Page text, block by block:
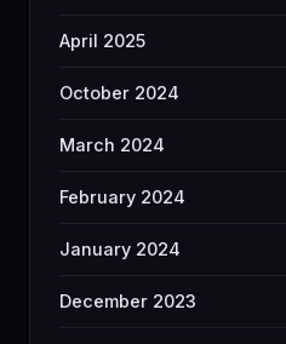
April 2025
October 2024
March 2024
February 2024
January 2024
December 2023